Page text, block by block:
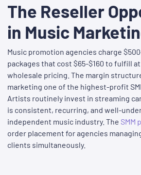
The Reseller
in Music
Music promotion agencies charge
packages that cost $65-$160 to fulfill
wholesale pricing. The margin
marketing one of the highest-profit
Artists routinely invest in streaming
is consistent, recurring, and well-
independent music industry. The SMM
order placement for agencies
clients simultaneously.